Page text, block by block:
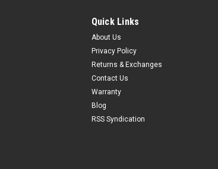
Quick Links
About Us
Privacy Policy
Returns & Exchanges
Contact Us
Warranty
Blog
RSS Syndication